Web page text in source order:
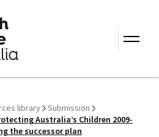
library
Submission
Australia’s Children 2009-
the successor plan